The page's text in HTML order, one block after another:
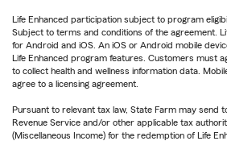
Life Enhanced participation subject to program
Subject to terms and conditions of the agreement.
for Android and iOS. An iOS or Android mobile
Life Enhanced program features. Customers must
to collect health and wellness information data.
agree to a licensing agreement.
Pursuant to relevant tax law, State Farm may send
Revenue Service and/or other applicable tax
(Miscellaneous Income) for the redemption of Life